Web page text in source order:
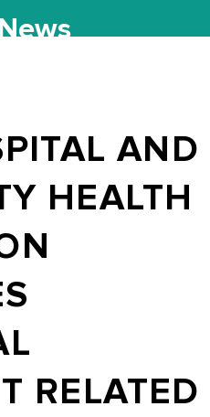
AND
HEALTH
RELATED